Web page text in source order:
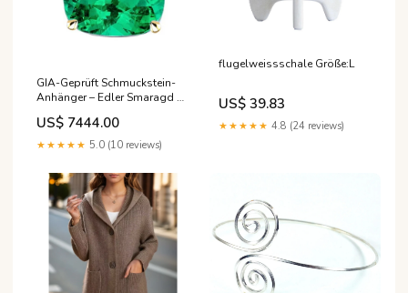
GIA-Geprüft Schmuckstein-
Anhänger – Edler Smaragd 7
Karat 14 Halo-Ohrstecker
US$ 7444.00
★★★★★ 5.0 (10 reviews)
flugelweissschale Größe:L
US$ 39.83
★★★★★ 4.8 (24 reviews)